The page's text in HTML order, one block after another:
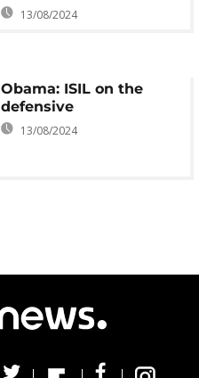
13/08/2024
Obama: ISIL on the
defensive
13/08/2024